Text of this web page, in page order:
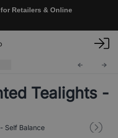
Retailers & Online
Tealights -